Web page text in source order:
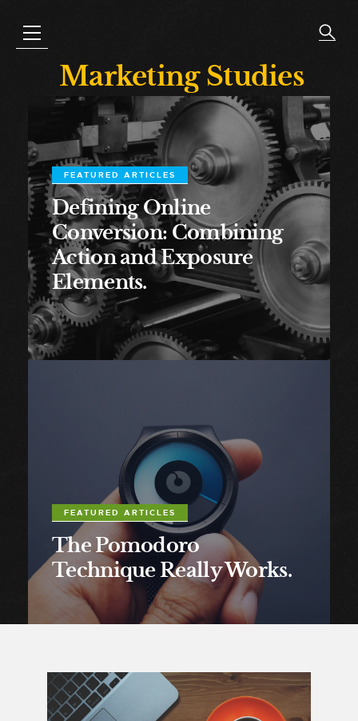
Marketing Studies
FEATURED ARTICLES
Defining Online
Conversion: Combining
Action and Exposure
Elements.
FEATURED ARTICLES
The Pomodoro
Technique Really Works.